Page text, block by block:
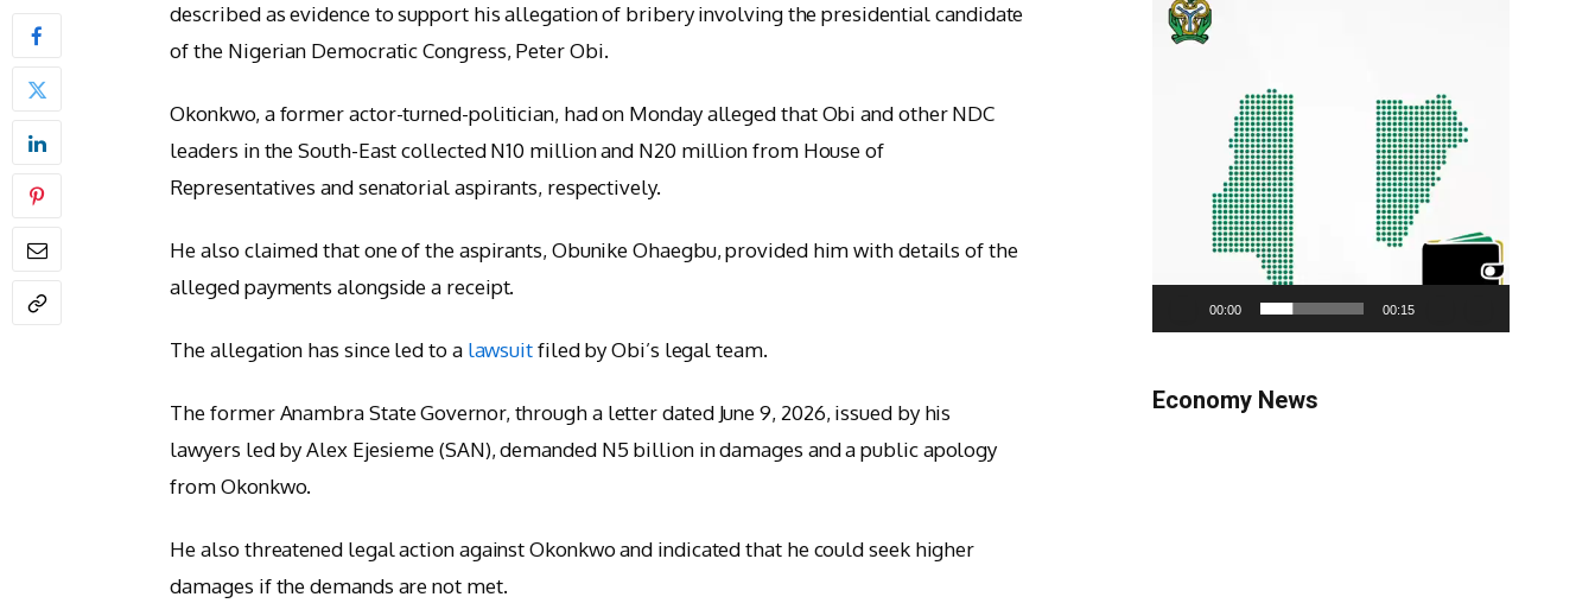
described as evidence to support his allegation of bribery involving the presidential candidate
of the Nigerian Democratic Congress, Peter Obi.
Okonkwo, a former actor-turned-politician, had on Monday alleged that Obi and other NDC
leaders in the South-East collected N10 million and N20 million from House of
Representatives and senatorial aspirants, respectively.
He also claimed that one of the aspirants, Obunike Ohaegbu, provided him with details of the
alleged payments alongside a receipt.
The allegation has since led to a lawsuitfiled by Obi’s legal team.
The former Anambra State Governor, through a letter dated June 9, 2026, issued by his
lawyers led by Alex Ejesieme (SAN), demanded N5 billion in damages and a public apology
from Okonkwo.
He also threatened legal action against Okonkwo and indicated that he could seek higher
damages if the demands are not met.
Player
00:00 00:15
Economy News